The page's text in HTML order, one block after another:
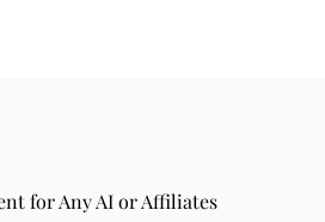
for Any AI or Affiliates